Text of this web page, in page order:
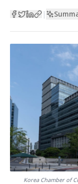
|
Korea Chamber of